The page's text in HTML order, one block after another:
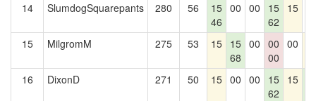
14 SlumdogSquarepants 280 56
15
46
00 00
15
62
15
15 MilgromM 275 53 15 15
68
00 00
00
00
16 DixonD 271 50 15 00 00
15
62
15